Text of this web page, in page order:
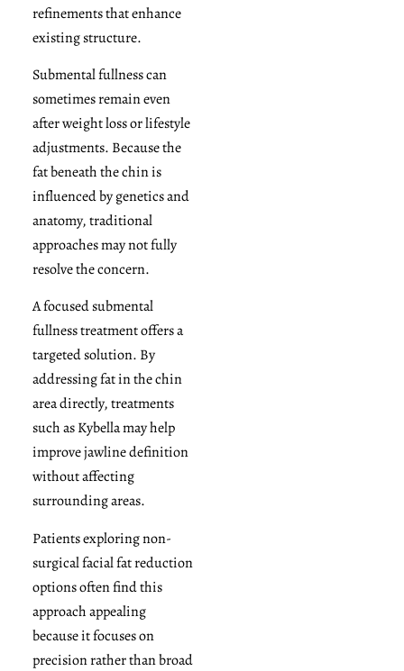
refinements that enhance
existing structure.
Submental fullness can
sometimes remain even
after weight loss or lifestyle
adjustments. Because the
fat beneath the chin is
influenced by genetics and
anatomy, traditional
approaches may not fully
resolve the concern.
A focused submental
fullness treatment offers a
targeted solution. By
addressing fat in the chin
area directly, treatments
such as Kybella may help
improve jawline definition
without affecting
surrounding areas.
Patients exploring non-
surgical facial fat reduction
options often find this
approach appealing
because it focuses on
precision rather than broad